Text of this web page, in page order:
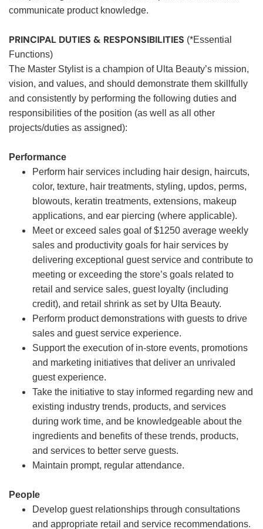
communicate product knowledge.
PRINCIPAL DUTIES & RESPONSIBILITIES (*Essential
Functions)
The Master Stylist is a champion of Ulta Beauty’s mission,
vision, and values, and should demonstrate them skillfully
and consistently by performing the following duties and
responsibilities of the position (as well as all other
projects/duties as assigned):
Performance
Perform hair services including hair design, haircuts,
color, texture, hair treatments, styling, updos, perms,
blowouts, keratin treatments, extensions, makeup
applications, and ear piercing (where applicable).
Meet or exceed sales goal of $1250 average weekly
sales and productivity goals for hair services by
delivering exceptional guest service and contribute to
meeting or exceeding the store’s goals related to
retail and service sales, guest loyalty (including
credit), and retail shrink as set by Ulta Beauty.
Perform product demonstrations with guests to drive
sales and guest service experience.
Support the execution of in-store events, promotions
and marketing initiatives that deliver an unrivaled
guest experience.
Take the initiative to stay informed regarding new and
existing industry trends, products, and services
during work time, and be knowledgeable about the
ingredients and benefits of these trends, products,
and services to better serve guests.
Maintain prompt, regular attendance.
People
Develop guest relationships through consultations
and appropriate retail and service recommendations.